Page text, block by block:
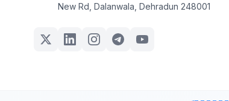
New Rd, Dalanwala, Dehradun 248001